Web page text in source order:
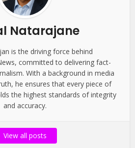
Natarajane
is the driving force behind
committed to delivering fact-
With a background in media
he ensures that every piece of
the highest standards of integrity
and accuracy.
View all posts